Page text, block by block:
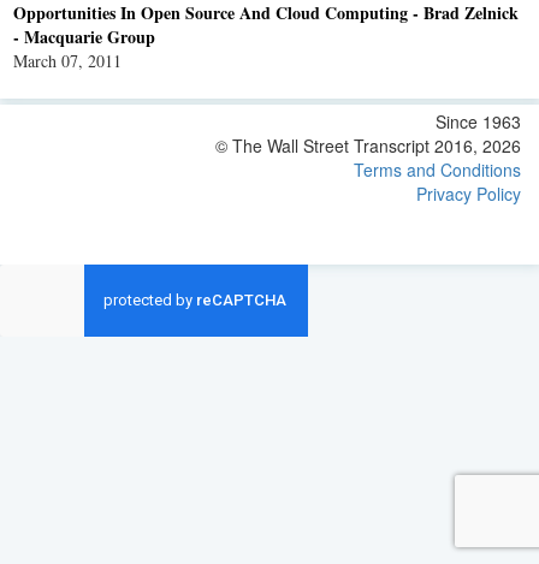
Opportunities In Open Source And Cloud Computing - Brad Zelnick
- Macquarie Group
March 07, 2011
Since 1963
© The Wall Street Transcript 2016, 2026
Terms and Conditions
Privacy Policy